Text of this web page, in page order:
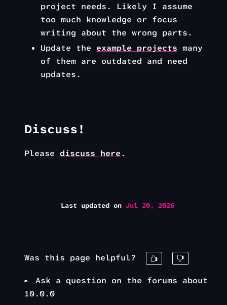
project needs. Likely I assume
too much knowledge or focus
writing about the wrong parts.
Update the example projects many
of them are outdated and need
updates.
Discuss!
Please discuss here.
Last updated on Jul 20, 2026
Was this page helpful?
Ask a question on the forums about
10.0.0